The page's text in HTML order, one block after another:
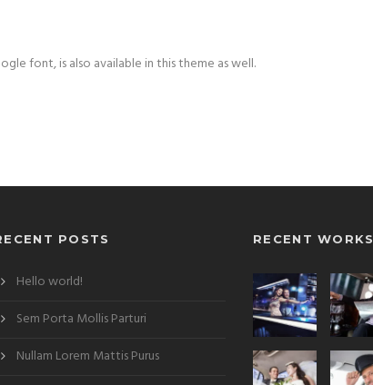
font, is also available in this theme as well.
POSTS
Hello world!
Sem Porta Mollis Parturi
Nullam Lorem Mattis Purus
RECENT WORKS